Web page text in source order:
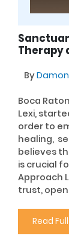
Therapy
By
Boca
Lexi,
order to
healing,
believes
is crucial
Approach
trust,
Read